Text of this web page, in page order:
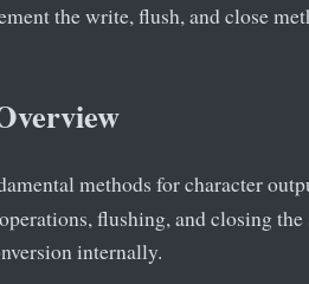
the write, flush, and close
methods for character
flushing, and closing the
internally.